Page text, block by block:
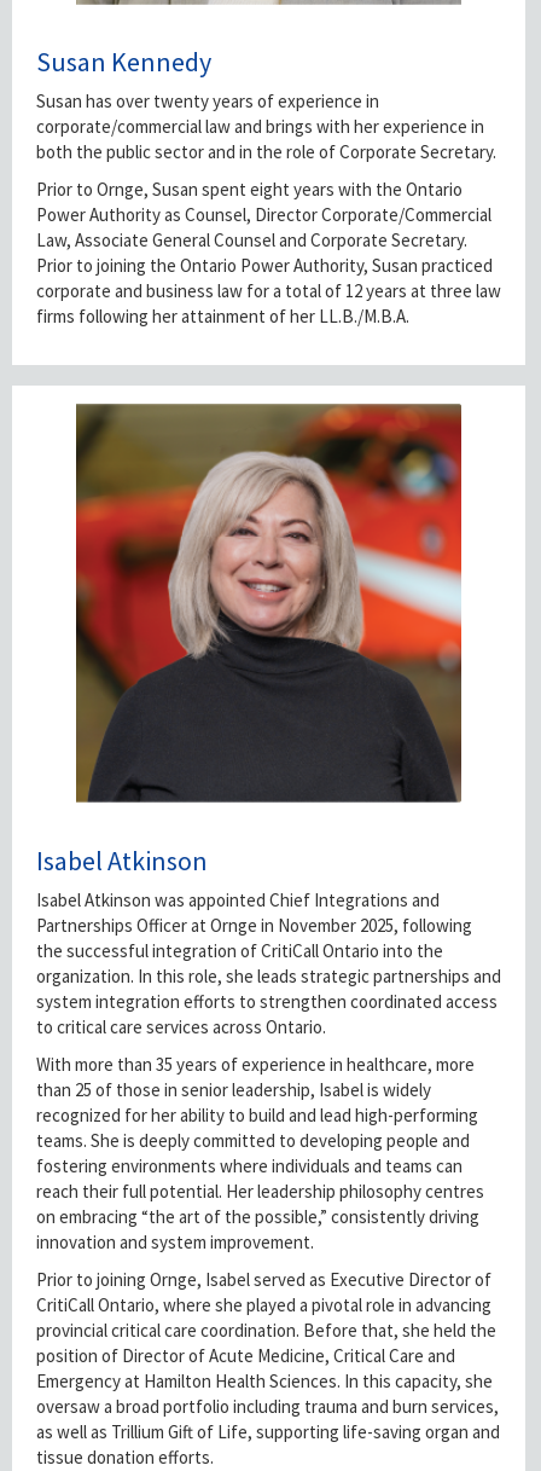
Susan Kennedy
Susan has over twenty years of experience in
corporate/commercial law and brings with her experience in
both the public sector and in the role of Corporate Secretary.
Prior to Ornge, Susan spent eight years with the Ontario
Power Authority as Counsel, Director Corporate/Commercial
Law, Associate General Counsel and Corporate Secretary.
Prior to joining the Ontario Power Authority, Susan practiced
corporate and business law for a total of 12 years at three law
firms following her attainment of her LL.B./M.B.A.
Isabel Atkinson
Isabel Atkinson was appointed Chief Integrations and
Partnerships Officer at Ornge in November 2025, following
the successful integration of CritiCall Ontario into the
organization. In this role, she leads strategic partnerships and
system integration efforts to strengthen coordinated access
to critical care services across Ontario.
With more than 35 years of experience in healthcare, more
than 25 of those in senior leadership, Isabel is widely
recognized for her ability to build and lead high-performing
teams. She is deeply committed to developing people and
fostering environments where individuals and teams can
reach their full potential. Her leadership philosophy centres
on embracing “the art of the possible,” consistently driving
innovation and system improvement.
Prior to joining Ornge, Isabel served as Executive Director of
CritiCall Ontario, where she played a pivotal role in advancing
provincial critical care coordination. Before that, she held the
position of Director of Acute Medicine, Critical Care and
Emergency at Hamilton Health Sciences. In this capacity, she
oversaw a broad portfolio including trauma and burn services,
as well as Trillium Gift of Life, supporting life-saving organ and
tissue donation efforts.